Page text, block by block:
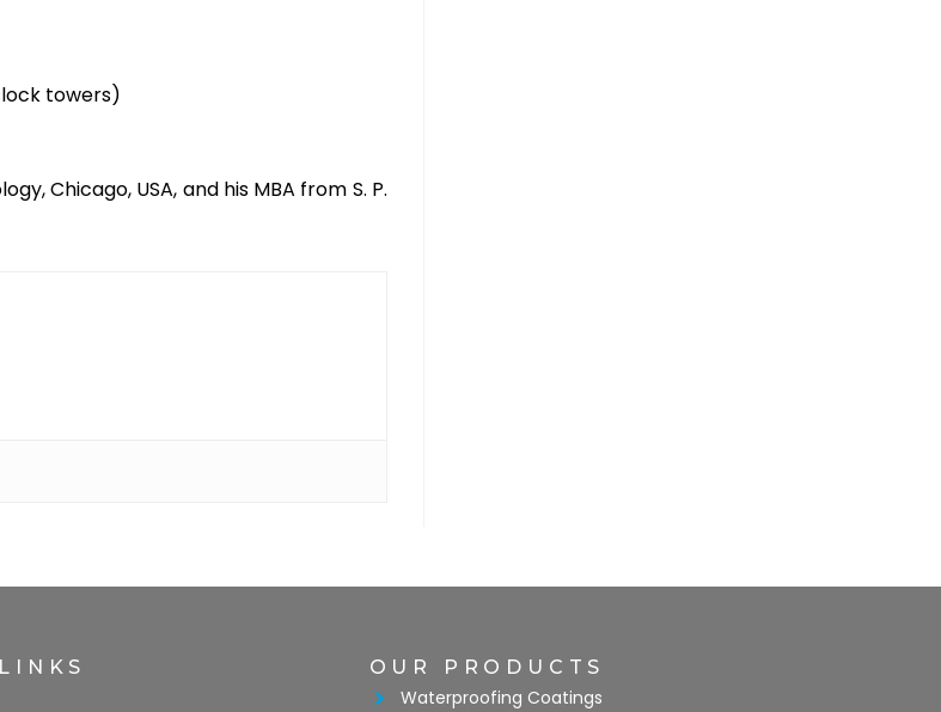
towers)
Chicago, USA, and his MBA from S. P.
OUR PRODUCTS
Waterproofing Coatings